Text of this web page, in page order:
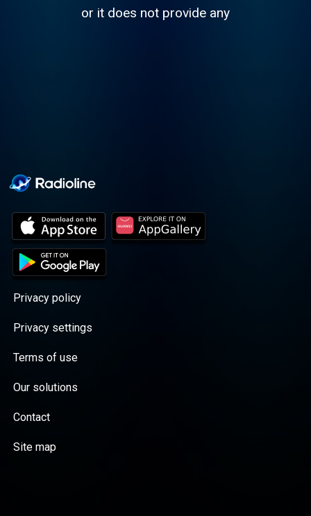
or it does not provide any
Privacy policy
Privacy settings
Terms of use
Our solutions
Contact
Site map